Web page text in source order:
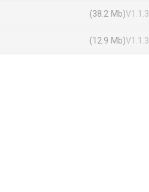
(38.2 Mb)V1.1.3
(12.9 Mb)V1.1.3